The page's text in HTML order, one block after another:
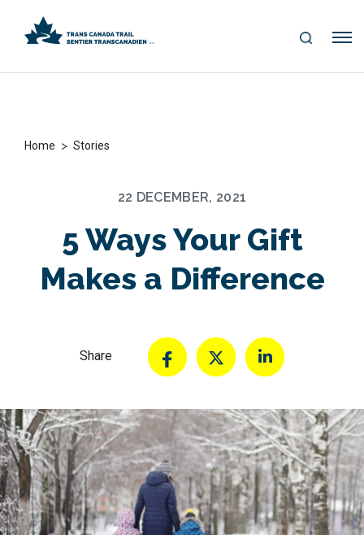
S
Me
Home > Stories
22 DECEMBER, 2021
5 Ways Your Gift
Makes a Difference
Share